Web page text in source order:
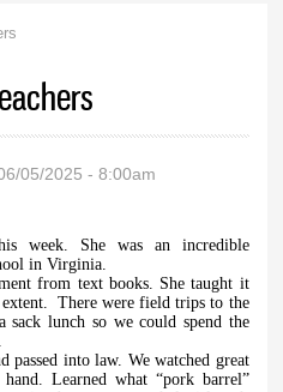
05/2025 - 8:00am
week. She was an incredible
in Virginia.
from text books. She taught it
There were field trips to the
lunch so we could spend the
passed into law. We watched great
Learned what “pork barrel”